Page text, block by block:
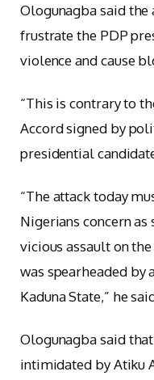
Ologunagba said
frustrate the PDP
violence and cause
“This is contrary to
Accord signed by
presidential
“The attack today
Nigerians concern
vicious assault on
was spearheaded by
Kaduna State,” he
Ologunagba said
intimidated by Atiku